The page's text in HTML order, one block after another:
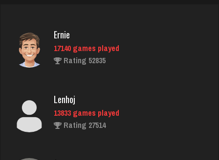
Chick
2643 games played
Rating 5099
june
1894 games played
Rating 2152
Ernie
17140 games played
Rating 52835
Lenhoj
13833 games played
Rating 27514